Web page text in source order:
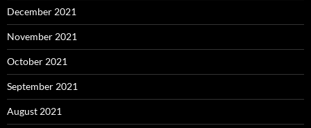
December 2021
November 2021
October 2021
September 2021
August 2021